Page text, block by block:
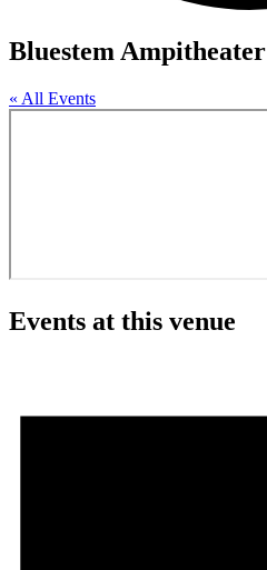
Bluestem Ampitheater
« All Events
Events at this venue